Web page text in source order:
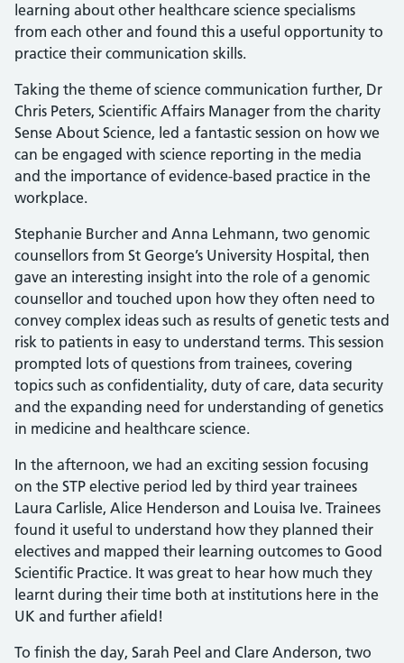
learning about other healthcare science specialisms
from each other and found this a useful opportunity to
practice their communication skills.
Taking the theme of science communication further, Dr
Chris Peters, Scientific Affairs Manager from the charity
Sense About Science, led a fantastic session on how we
can be engaged with science reporting in the media
and the importance of evidence-based practice in the
workplace.
Stephanie Burcher and Anna Lehmann, two genomic
counsellors from St George’s University Hospital, then
gave an interesting insight into the role of a genomic
counsellor and touched upon how they often need to
convey complex ideas such as results of genetic tests and
risk to patients in easy to understand terms. This session
prompted lots of questions from trainees, covering
topics such as confidentiality, duty of care, data security
and the expanding need for understanding of genetics
in medicine and healthcare science.
In the afternoon, we had an exciting session focusing
on the STP elective period led by third year trainees
Laura Carlisle, Alice Henderson and Louisa Ive. Trainees
found it useful to understand how they planned their
electives and mapped their learning outcomes to Good
Scientific Practice. It was great to hear how much they
learnt during their time both at institutions here in the
UK and further afield!
To finish the day, Sarah Peel and Clare Anderson, two